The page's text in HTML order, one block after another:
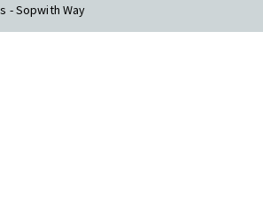
- Sopwith Way